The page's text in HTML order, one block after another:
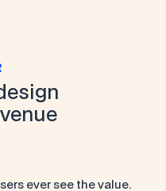
ever see the value.